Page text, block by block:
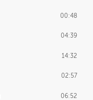
00:48
04:39
14:32
02:57
06:52